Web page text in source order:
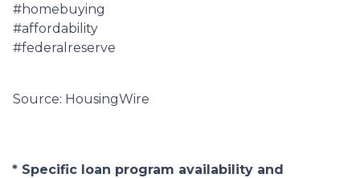
#homebuying
#affordability
#federalreserve
Source: HousingWire
* Specific loan program availability and